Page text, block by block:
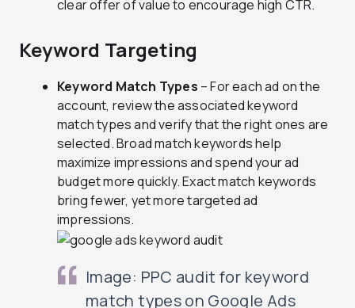
clear offer of value to encourage high CTR.
Keyword Targeting
Keyword Match Types – For each ad on the
account, review the associated keyword
match types and verify that the right ones are
selected. Broad match keywords help
maximize impressions and spend your ad
budget more quickly. Exact match keywords
bring fewer, yet more targeted ad
impressions.
Image: PPC audit for keyword
match types on Google Ads